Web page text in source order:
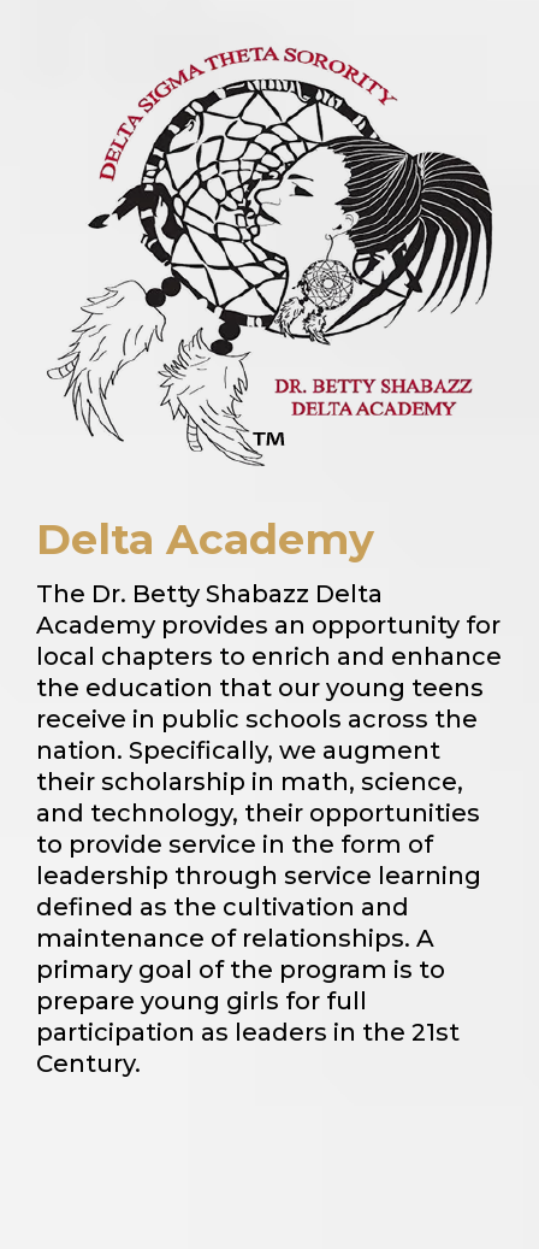
Delta Academy
The Dr. Betty Shabazz Delta
Academy provides an opportunity for
local chapters to enrich and enhance
the education that our young teens
receive in public schools across the
nation. Specifically, we augment
their scholarship in math, science,
and technology, their opportunities
to provide service in the form of
leadership through service learning
defined as the cultivation and
maintenance of relationships. A
primary goal of the program is to
prepare young girls for full
participation as leaders in the 21st
Century.